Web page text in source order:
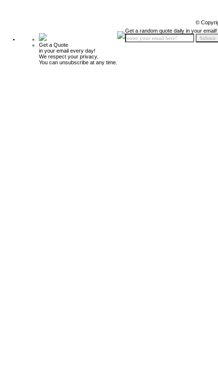
©
Get a Quote
in your email every day!
We respect your privacy.
You can unsubscribe at any time.
Get a random quote daily in your email!